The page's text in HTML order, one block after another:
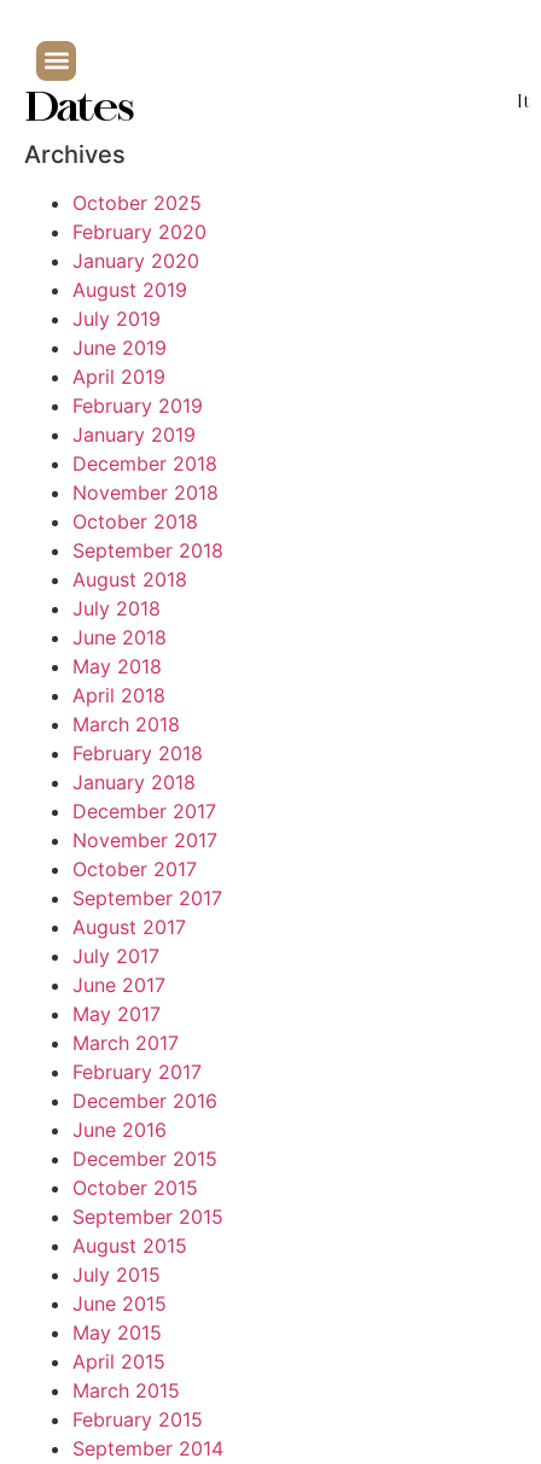
Dates
Archives
October 2025
February 2020
January 2020
August 2019
July 2019
June 2019
April 2019
February 2019
January 2019
December 2018
November 2018
October 2018
September 2018
August 2018
July 2018
June 2018
May 2018
April 2018
March 2018
February 2018
January 2018
December 2017
November 2017
October 2017
September 2017
August 2017
July 2017
June 2017
May 2017
March 2017
February 2017
December 2016
June 2016
December 2015
October 2015
September 2015
August 2015
July 2015
June 2015
May 2015
April 2015
March 2015
February 2015
September 2014
It